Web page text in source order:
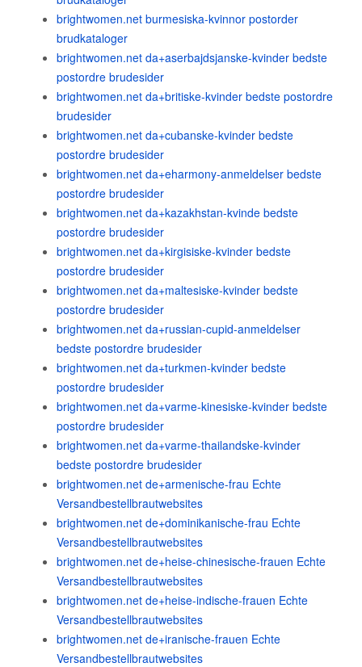
brightwomen.net burmesiska-kvinnor postorder
brudkataloger
brightwomen.net da+aserbajdsjanske-kvinder bedste
postordre brudesider
brightwomen.net da+britiske-kvinder bedste postordre
brudesider
brightwomen.net da+cubanske-kvinder bedste
postordre brudesider
brightwomen.net da+eharmony-anmeldelser bedste
postordre brudesider
brightwomen.net da+kazakhstan-kvinde bedste
postordre brudesider
brightwomen.net da+kirgisiske-kvinder bedste
postordre brudesider
brightwomen.net da+maltesiske-kvinder bedste
postordre brudesider
brightwomen.net da+russian-cupid-anmeldelser
bedste postordre brudesider
brightwomen.net da+turkmen-kvinder bedste
postordre brudesider
brightwomen.net da+varme-kinesiske-kvinder bedste
postordre brudesider
brightwomen.net da+varme-thailandske-kvinder
bedste postordre brudesider
brightwomen.net de+armenische-frau Echte
Versandbestellbrautwebsites
brightwomen.net de+dominikanische-frau Echte
Versandbestellbrautwebsites
brightwomen.net de+heise-chinesische-frauen Echte
Versandbestellbrautwebsites
brightwomen.net de+heise-indische-frauen Echte
Versandbestellbrautwebsites
brightwomen.net de+iranische-frauen Echte
Versandbestellbrautwebsites